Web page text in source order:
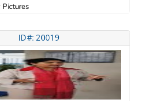
ID#: 20019